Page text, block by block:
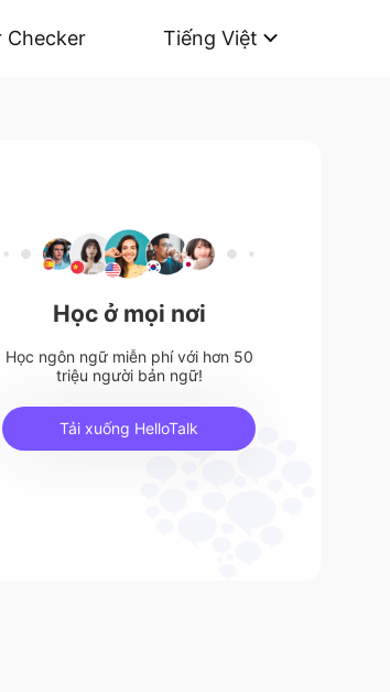
Checker Tiếng Việt
Học ở mọi nơi
Học ngôn ngữ miễn phí với hơn 50
triệu người bản ngữ!
Tải xuống HelloTalk